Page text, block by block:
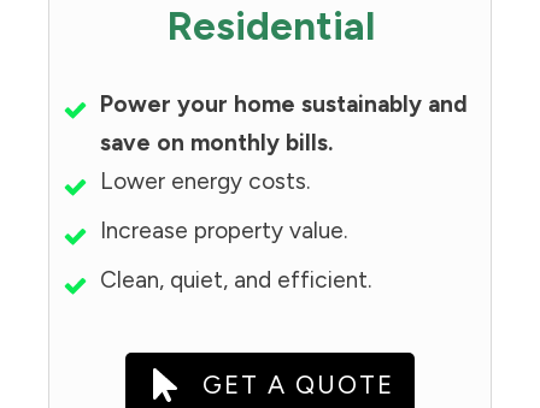
Residential
Power your home sustainably and
save on monthly bills.
Lower energy costs.
Increase property value.
Clean, quiet, and efficient.
GET A QUOTE